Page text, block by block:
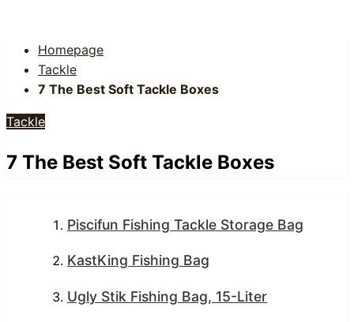
Homepage
Tackle
7 The Best Soft Tackle Boxes
Tackle
7 The Best Soft Tackle Boxes
Piscifun Fishing Tackle Storage Bag
KastKing Fishing Bag
Ugly Stik Fishing Bag, 15-Liter